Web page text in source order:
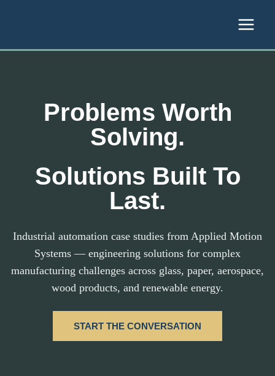
Problems Worth
Solving.
Solutions Built To
Last.
Industrial automation case studies from Applied Motion
Systems — engineering solutions for complex
manufacturing challenges across glass, paper, aerospace,
wood products, and renewable energy.
START THE CONVERSATION